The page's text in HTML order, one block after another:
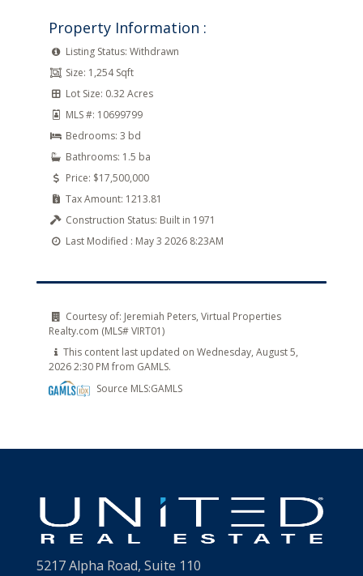
Property Information :
Listing Status: Withdrawn
Size: 1,254 Sqft
Lot Size: 0.32 Acres
MLS #: 10699799
Bedrooms: 3 bd
Bathrooms: 1.5 ba
Price: $17,500,000
Tax Amount: 1213.81
Construction Status: Built in 1971
Last Modified : May 3 2026 8:23AM
Courtesy of: Jeremiah Peters, Virtual Properties
Realty.com (MLS# VIRT01)
This content last updated on Wednesday, August 5,
2026 2:30 PM from GAMLS.
Source MLS:GAMLS
5217 Alpha Road, Suite 110